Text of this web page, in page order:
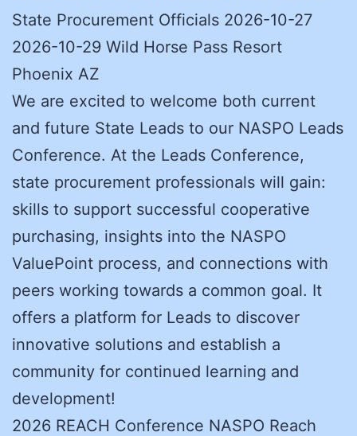
State Procurement Officials 2026-10-27
2026-10-29 Wild Horse Pass Resort
Phoenix AZ
We are excited to welcome both current
and future State Leads to our NASPO Leads
Conference. At the Leads Conference,
state procurement professionals will gain:
skills to support successful cooperative
purchasing, insights into the NASPO
ValuePoint process, and connections with
peers working towards a common goal. It
offers a platform for Leads to discover
innovative solutions and establish a
community for continued learning and
development!
2026 REACH Conference NASPO Reach